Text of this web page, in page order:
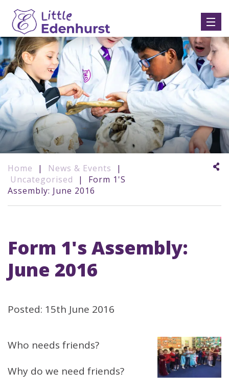
Home | News & Events
|
Uncategorised
|
Form 1's
Assembly: June 2016
Form 1's Assembly:
June 2016
Posted: 15th June 2016
Who needs friends?
Why do we need friends?